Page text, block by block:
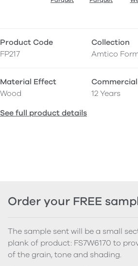
Product Code
FP217
Collection
Amtico
Material Effect
Wood
12 Years
See full product details
Order your FREE
The sample sent will be a small
plank of product: FS7W6170 to
of the grain, tone and shading.